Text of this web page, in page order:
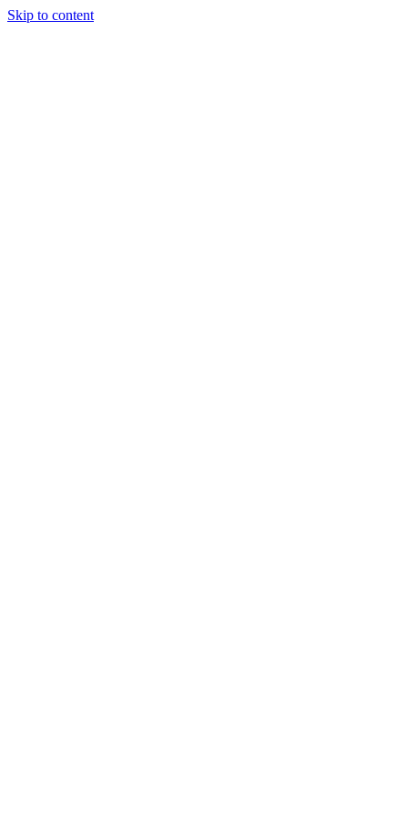
Skip to content